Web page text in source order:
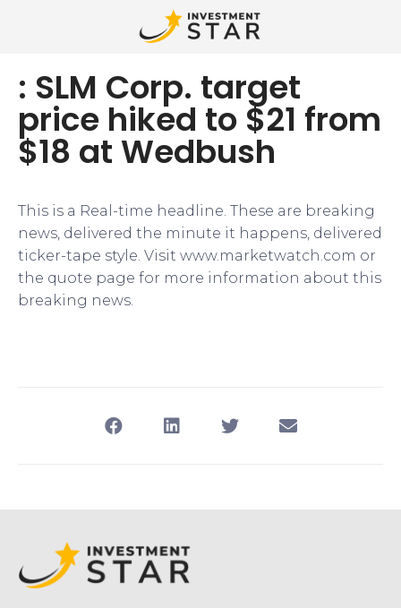
: SLM Corp. target
price hiked to $21 from
$18 at Wedbush
This is a Real-time headline. These are breaking
news, delivered the minute it happens, delivered
ticker-tape style. Visit www.marketwatch.com or
the quote page for more information about this
breaking news.